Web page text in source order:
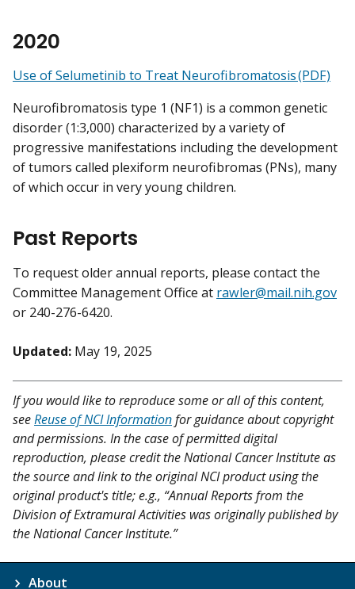
2020
Use of Selumetinib to Treat Neurofibromatosis (PDF)
Neurofibromatosis type 1 (NF1) is a common genetic
disorder (1:3,000) characterized by a variety of
progressive manifestations including the development
of tumors called plexiform neurofibromas (PNs), many
of which occur in very young children.
Past Reports
To request older annual reports, please contact the
Committee Management Office at rawler@mail.nih.gov
or 240-276-6420.
Updated: May 19, 2025
If you would like to reproduce some or all of this content,
seeReuse of NCI Informationfor guidance about copyright
and permissions. In the case of permitted digital
reproduction, please credit the National Cancer Institute as
the source and link to the original NCI product using the
original product's title; e.g., “Annual Reports from the
Division of Extramural Activities was originally published by
the National Cancer Institute.”
About